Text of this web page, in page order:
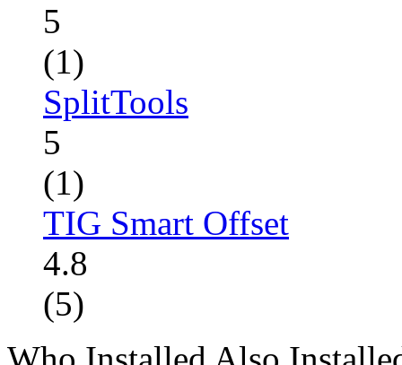
5
(1)
SplitTools
5
(1)
TIG Smart Offset
4.8
(5)